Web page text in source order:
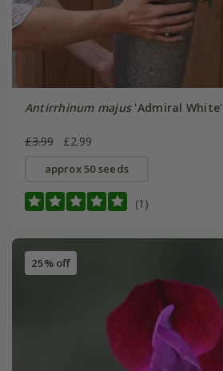
Antirrhinum majus'Admiral White'
£3.99 £2.99
approx 50 seeds
(1)
25% off